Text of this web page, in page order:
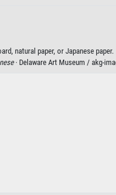
natural paper, or Japanese paper.
· Delaware Art Museum / akg-